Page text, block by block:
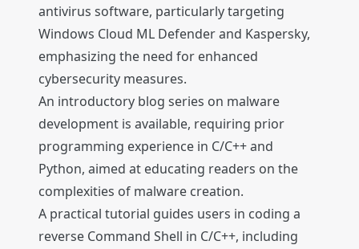
antivirus software, particularly targeting
Windows Cloud ML Defender and Kaspersky,
emphasizing the need for enhanced
cybersecurity measures.
An introductory blog series on malware
development is available, requiring prior
programming experience in C/C++ and
Python, aimed at educating readers on the
complexities of malware creation.
A practical tutorial guides users in coding a
reverse Command Shell in C/C++, including